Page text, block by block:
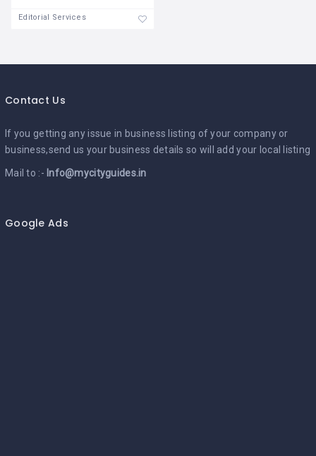
Editorial Services
Contact Us
If you getting any issue in business listing of your company or
business,send us your business details so will add your local listing
Mail to :- Info@mycityguides.in
Google Ads